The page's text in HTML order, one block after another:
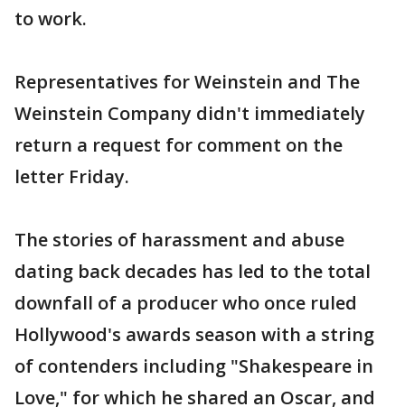
to work.
Representatives for Weinstein and The
Weinstein Company didn't immediately
return a request for comment on the
letter Friday.
The stories of harassment and abuse
dating back decades has led to the total
downfall of a producer who once ruled
Hollywood's awards season with a string
of contenders including "Shakespeare in
Love," for which he shared an Oscar, and